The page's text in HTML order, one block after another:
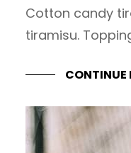
Cotton candy
tiramisu.
CONTINUE